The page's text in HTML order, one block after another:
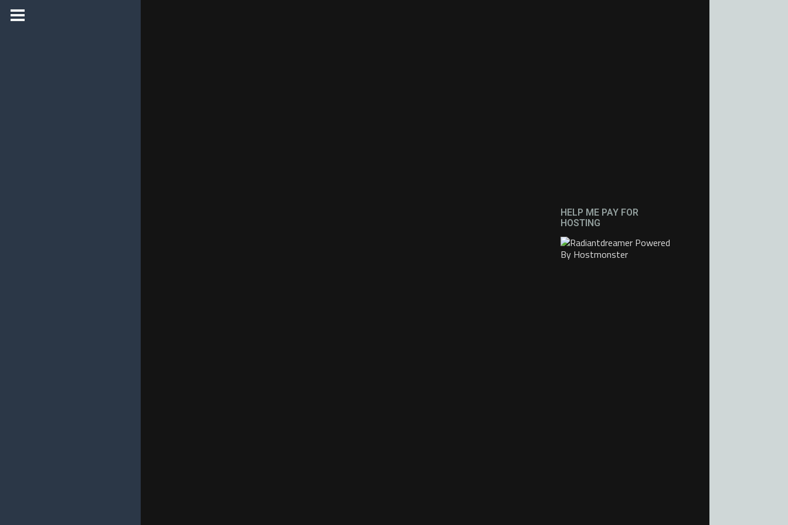
HELP ME PAY FOR
HOSTING